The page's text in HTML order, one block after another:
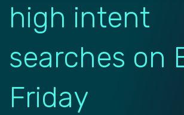
high intent
searches on
Friday